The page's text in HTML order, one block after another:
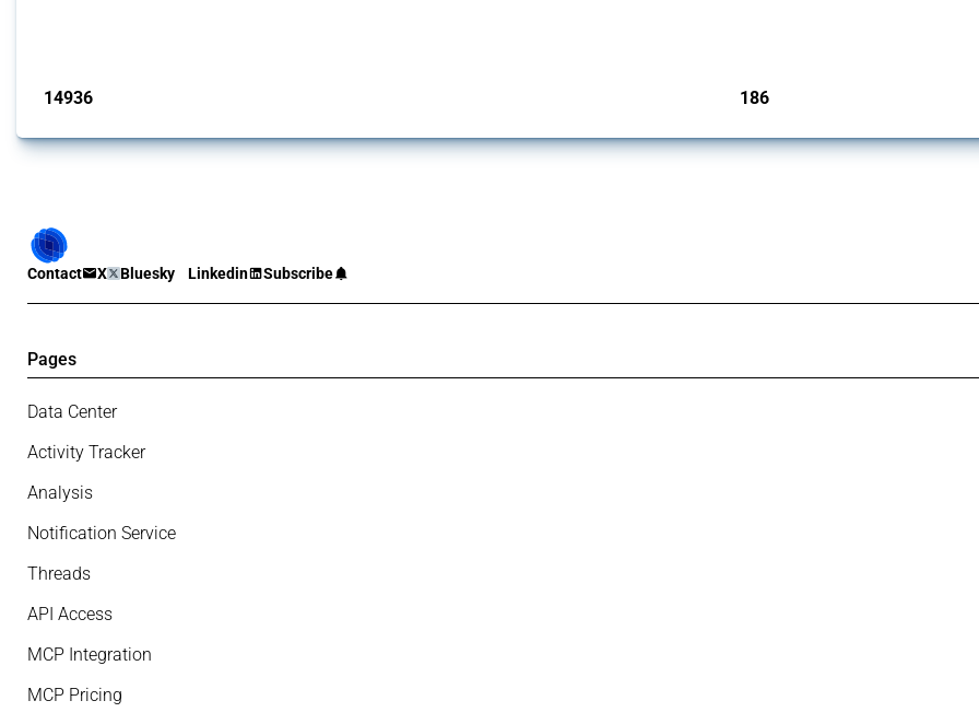
14936 186
Contact X Bluesky Linkedin Subscribe
Pages
Data Center
Activity Tracker
Analysis
Notification Service
Threads
API Access
MCP Integration
MCP Pricing